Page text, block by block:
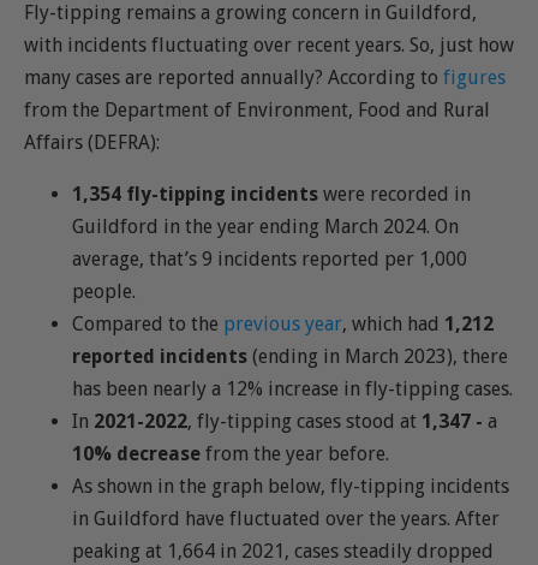
Fly-tipping remains a growing concern in Guildford,
with incidents fluctuating over recent years. So, just how
many cases are reported annually? According to figures
from the Department of Environment, Food and Rural
Affairs (DEFRA):
1,354 fly-tipping incidents were recorded in
Guildford in the year ending March 2024. On
average, that’s 9 incidents reported per 1,000
people.
Compared to the previous year, which had 1,212
reported incidents (ending in March 2023), there
has been nearly a 12% increase in fly-tipping cases.
In 2021-2022, fly-tipping cases stood at 1,347 - a
10% decrease from the year before.
As shown in the graph below, fly-tipping incidents
in Guildford have fluctuated over the years. After
peaking at 1,664 in 2021, cases steadily dropped